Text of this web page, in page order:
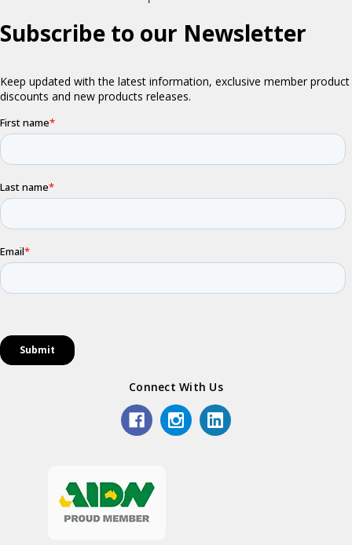
Connect With Us